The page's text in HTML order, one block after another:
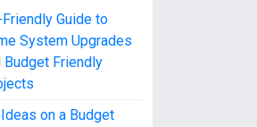
Guide to
System Upgrades
Budget Friendly
on a Budget